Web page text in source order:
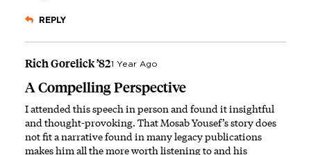
REPLY
Rich Gorelick ’821 Year Ago
A Compelling Perspective
I attended this speech in person and found it insightful
and thought-provoking. That Mosab Yousef’s story does
not fit a narrative found in many legacy publications
makes him all the more worth listening to and his